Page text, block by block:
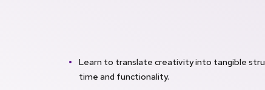
Learn to translate creativity into tangible
time and functionality.